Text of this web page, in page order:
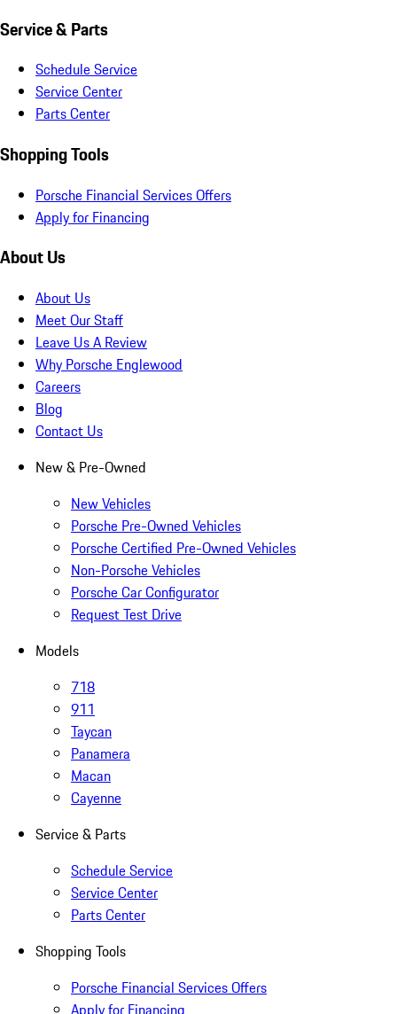
Service & Parts
Schedule Service
Service Center
Parts Center
Shopping Tools
Porsche Financial Services Offers
Apply for Financing
About Us
About Us
Meet Our Staff
Leave Us A Review
Why Porsche Englewood
Careers
Blog
Contact Us
New & Pre-Owned
New Vehicles
Porsche Pre-Owned Vehicles
Porsche Certified Pre-Owned Vehicles
Non-Porsche Vehicles
Porsche Car Configurator
Request Test Drive
Models
718
911
Taycan
Panamera
Macan
Cayenne
Service & Parts
Schedule Service
Service Center
Parts Center
Shopping Tools
Porsche Financial Services Offers
Apply for Financing